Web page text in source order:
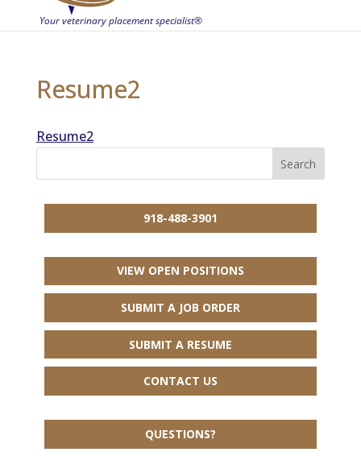
Resume2
Resume2
918-488-3901
VIEW OPEN POSITIONS
SUBMIT A JOB ORDER
SUBMIT A RESUME
CONTACT US
QUESTIONS?